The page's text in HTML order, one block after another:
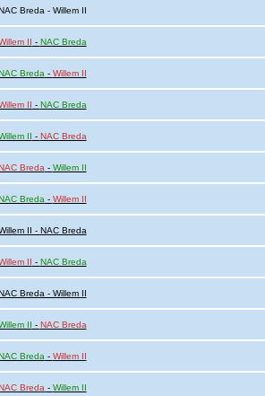
Breda - Willem II
II - NAC Breda
Breda - Willem II
II - NAC Breda
II - NAC Breda
Breda - Willem II
Breda - Willem II
II - NAC Breda
II - NAC Breda
Breda - Willem II
II - NAC Breda
Breda - Willem II
Breda - Willem II